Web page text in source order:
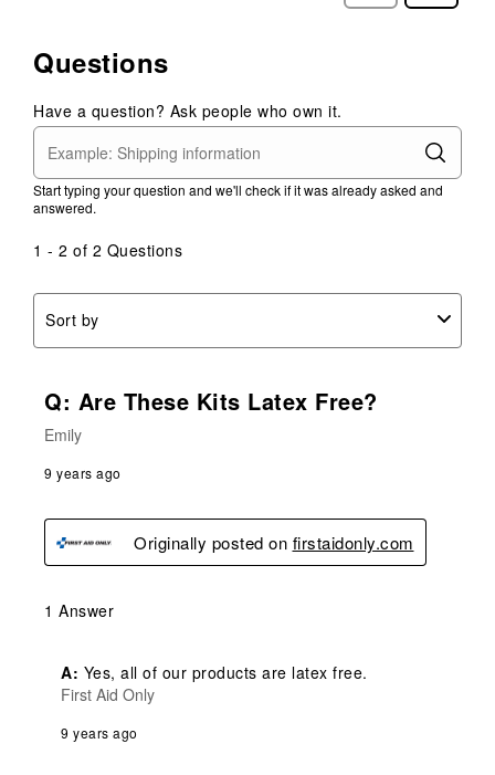
Questions
Have a question? Ask people who own it.
Start typing your question and we'll check if it was already asked and
answered.
1 - 2 of 2 Questions
Sort by
Q: Are These Kits Latex Free?
Emily
9 years ago
Originally posted on firstaidonly.com
1 Answer
A: Yes, all of our products are latex free.
First Aid Only
9 years ago